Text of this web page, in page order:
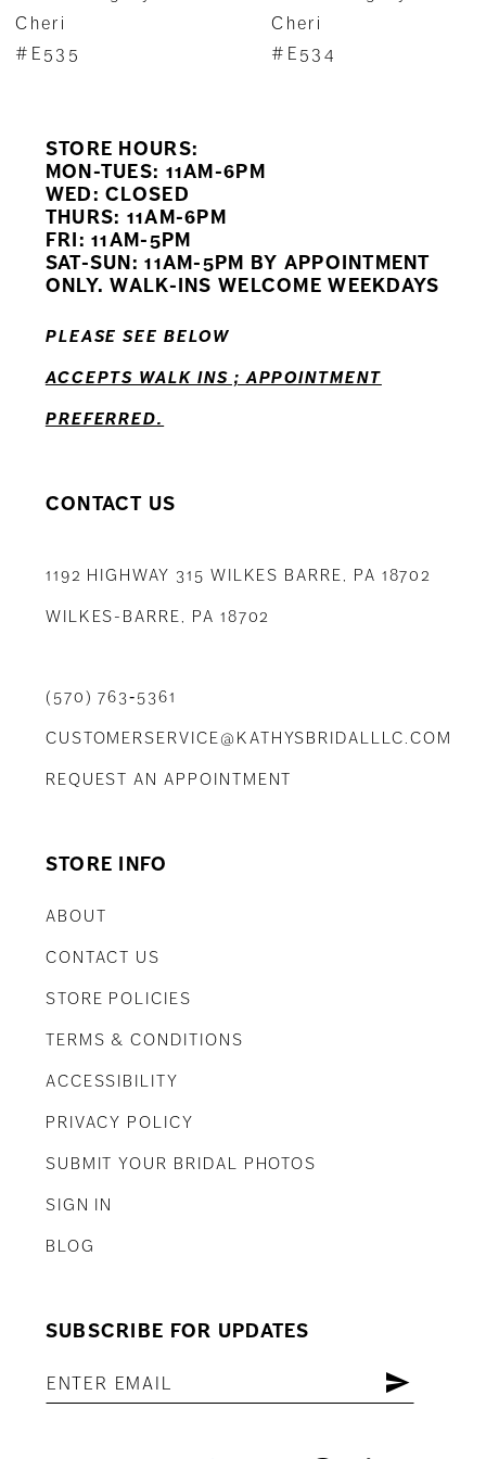
8
Cheri
#E535
Cheri
#E534
STORE HOURS:
MON-TUES: 11AM-6PM
WED: CLOSED
THURS: 11AM-6PM
FRI: 11AM-5PM
SAT-SUN: 11AM-5PM BY APPOINTMENT
ONLY. WALK-INS WELCOME WEEKDAYS
PLEASE SEE BELOW
ACCEPTS WALK INS ; APPOINTMENT
PREFERRED.
CONTACT US
1192 HIGHWAY 315 WILKES BARRE, PA 18702
WILKES-BARRE, PA 18702
(570) 763‑5361
CUSTOMERSERVICE@KATHYSBRIDALLLC.COM
REQUEST AN APPOINTMENT
STORE INFO
ABOUT
CONTACT US
STORE POLICIES
TERMS & CONDITIONS
ACCESSIBILITY
PRIVACY POLICY
SUBMIT YOUR BRIDAL PHOTOS
SIGN IN
BLOG
SUBSCRIBE FOR UPDATES